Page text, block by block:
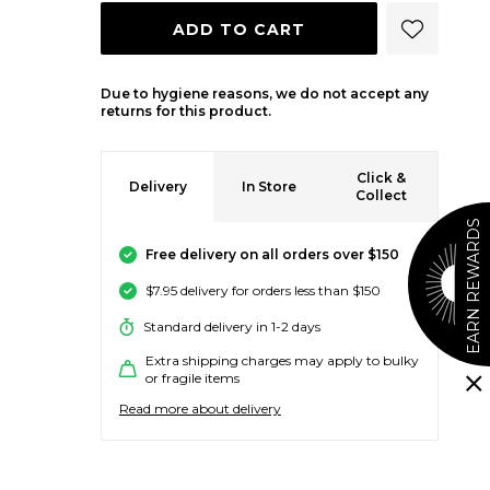
ADD TO CART ADD
Due to hygiene reasons, we do not accept any
returns for this product.
Delivery In Store
Click &
Collect
Free delivery on all orders over $150
$7.95 delivery for orders less than $150
Standard delivery in 1-2 days
Extra shipping charges may apply to bulky
or fragile items
Read more about delivery
EARN REWARDS